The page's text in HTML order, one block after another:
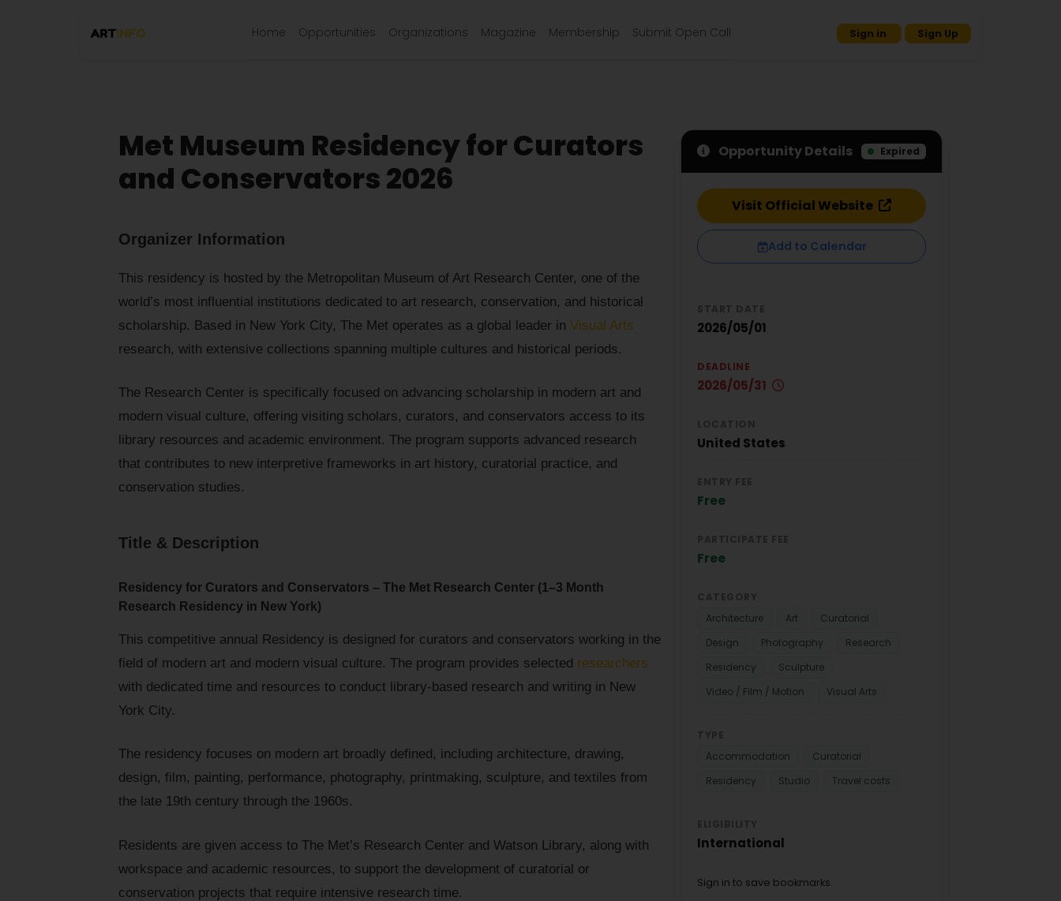
Home Opportunities Organizations Magazine Membership Submit Open Call Sign in Sign Up
Met Museum Residency for Curators
and Conservators 2026
Organizer Information
This residency is hosted by the Metropolitan Museum of Art Research Center, one of the
world’s most influential institutions dedicated to art research, conservation, and historical
scholarship. Based in New York City, The Met operates as a global leader in Visual Arts
research, with extensive collections spanning multiple cultures and historical periods.
The Research Center is specifically focused on advancing scholarship in modern art and
modern visual culture, offering visiting scholars, curators, and conservators access to its
library resources and academic environment. The program supports advanced research
that contributes to new interpretive frameworks in art history, curatorial practice, and
conservation studies.
Title & Description
Residency for Curators and Conservators – The Met Research Center (1–3 Month
Research Residency in New York)
This competitive annual Residency is designed for curators and conservators working in the
field of modern art and modern visual culture. The program provides selected researchers
with dedicated time and resources to conduct library-based research and writing in New
York City.
The residency focuses on modern art broadly defined, including architecture, drawing,
design, film, painting, performance, photography, printmaking, sculpture, and textiles from
the late 19th century through the 1960s.
Residents are given access to The Met’s Research Center and Watson Library, along with
workspace and academic resources, to support the development of curatorial or
conservation projects that require intensive research time.
Opportunity Details Expired
Visit Official Website
Add to Calendar
2026/05/01
DEADLINE
2026/05/31
United States
Free
Free
Architecture
Art
Curatorial
Design
Photography
Research
Residency
Sculpture
Video / Film / Motion
Visual Arts
Accommodation
Curatorial
Residency
Studio Travel costs
International
Sign in to save bookmarks.